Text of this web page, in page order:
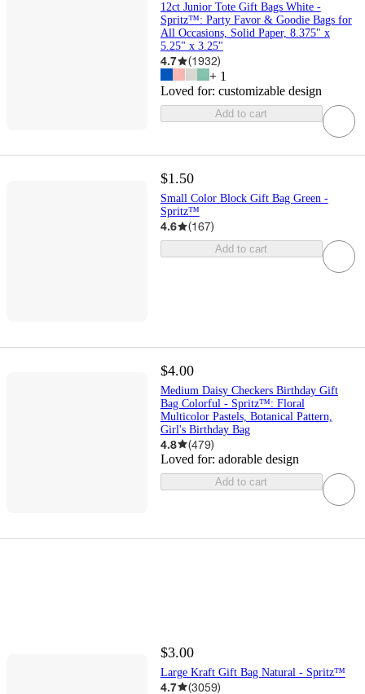
12ct Junior Tote Gift Bags White -
Spritz™: Party Favor & Goodie Bags for
All Occasions, Solid Paper, 8.375" x
5.25" x 3.25"
4.7 (1932)
+ 1
Loved for: customizable design
Add to cart
$1.50
Small Color Block Gift Bag Green -
Spritz™
4.6 (167)
Add to cart
$4.00
Medium Daisy Checkers Birthday Gift
Bag Colorful - Spritz™: Floral
Multicolor Pastels, Botanical Pattern,
Girl's Birthday Bag
4.8 (479)
Loved for: adorable design
Add to cart
$3.00
Large Kraft Gift Bag Natural - Spritz™
4.7 (3059)